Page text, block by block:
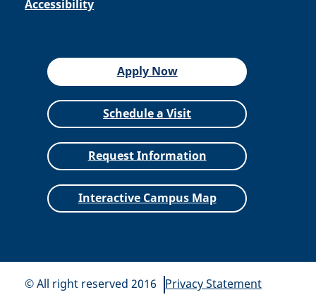
Accessibility
Apply Now
Schedule a Visit
Request Information
Interactive Campus Map
© All right reserved 2016 Privacy Statement